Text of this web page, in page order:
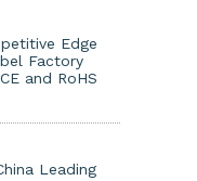
Edge
Factory
and RoHS
Leading